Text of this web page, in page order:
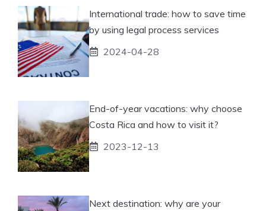
International trade: how to save time
by using legal process services
2024-04-28
End-of-year vacations: why choose
Costa Rica and how to visit it?
2023-12-13
Next destination: why are your